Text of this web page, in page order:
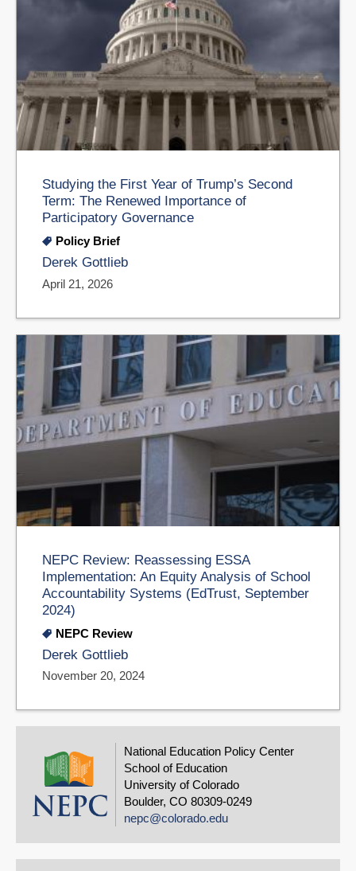
Studying the First Year of Trump’s Second
Term: The Renewed Importance of
Participatory Governance
Policy Brief
Derek Gottlieb
April 21, 2026
NEPC Review: Reassessing ESSA
Implementation: An Equity Analysis of School
Accountability Systems (EdTrust, September
2024)
NEPC Review
Derek Gottlieb
November 20, 2024
National Education Policy Center
School of Education
University of Colorado
Boulder, CO 80309-0249
nepc@colorado.edu